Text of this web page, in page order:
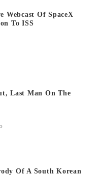
Webcast Of SpaceX
To ISS
Last Man On The
Of A South Korean